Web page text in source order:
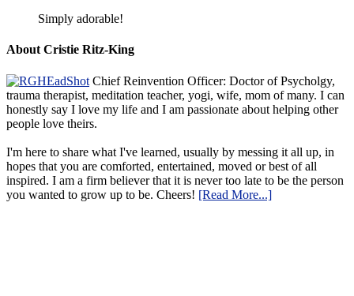
Simply adorable!
About Cristie Ritz-King
Chief Reinvention Officer: Doctor of Psycholgy,
trauma therapist, meditation teacher, yogi, wife, mom of many. I can
honestly say I love my life and I am passionate about helping other
people love theirs.
I'm here to share what I've learned, usually by messing it all up, in
hopes that you are comforted, entertained, moved or best of all
inspired. I am a firm believer that it is never too late to be the person
you wanted to grow up to be. Cheers! [Read More...]